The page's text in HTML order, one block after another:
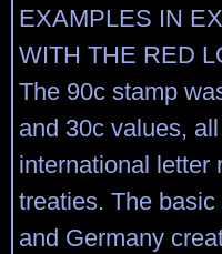
EXAMPLES IN
WITH THE RED
The 90c stamp
and 30c values,
international letter
treaties. The
and Germany